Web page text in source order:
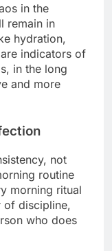
in the
remain in
hydration,
indicators of
in the long
and more
not
routine
morning ritual
of discipline,
who does